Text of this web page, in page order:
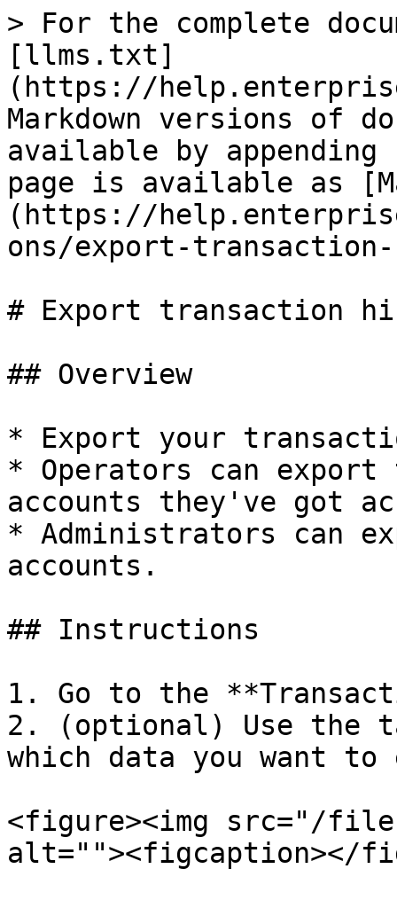
> For the complete
[llms.txt]
(https://
Markdown versions of
available by
page is available as
(https://
ons/export-
# Export transaction
## Overview
* Export your
* Operators can
accounts they've got
* Administrators can
accounts.
## Instructions
1. Go to the
2. (optional) Use
which data you want to
<figure><img src="/files/
alt=""><figcaption></